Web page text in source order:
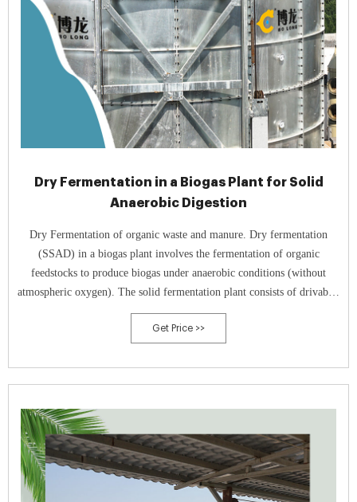
Dry Fermentation in a Biogas Plant for Solid
Anaerobic Digestion
Dry Fermentation of organic waste and manure. Dry fermentation
(SSAD) in a biogas plant involves the fermentation of organic
feedstocks to produce biogas under anaerobic conditions (without
atmospheric oxygen). The solid fermentation plant consists of drivable,
gas-tight, and acid-resistant concrete fermenter boxes, which are filled
and emptied
Get Price >>